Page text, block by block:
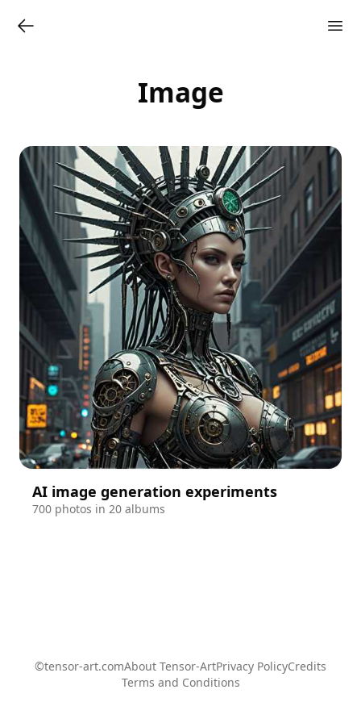
Image
AI image generation experiments
700 photos in 20 albums
©tensor-art.comAbout Tensor-ArtPrivacy PolicyCredits
Terms and Conditions